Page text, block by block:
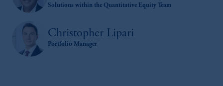
Solutions within the Quantitative Equity Team
Christopher Lipari
Portfolio Manager